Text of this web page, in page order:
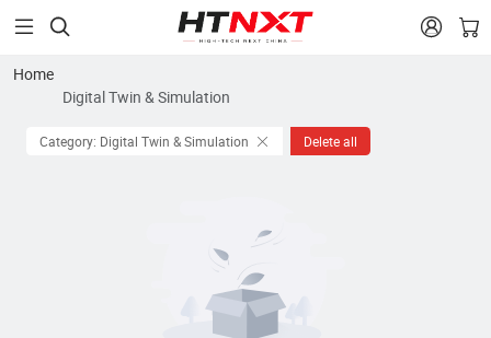
 
Home
Digital Twin & Simulation
Category: Digital Twin & Simulation Delete all